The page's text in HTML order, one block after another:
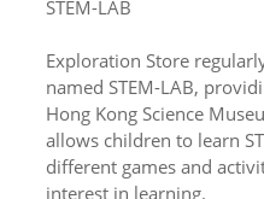
STEM-LAB
Exploration Store
named STEM-LAB,
Hong Kong Science
allows children to learn
different games and
interest in learning.